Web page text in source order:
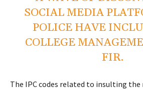
SOCIAL MEDIA
POLICE HAVE
COLLEGE
FIR.
The IPC codes related to insulting the